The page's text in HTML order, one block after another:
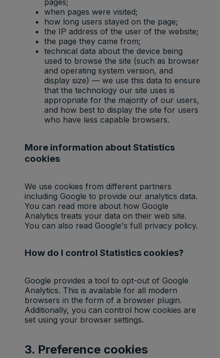
pages;
when pages were visited;
how long users stayed on the page;
the IP address of the user of the website;
the page they came from;
technical data about the device being
used to browse the site (such as browser
and operating system version, and
display size) — we use this data to ensure
that the technology our site uses is
appropriate for the majority of our users,
and how best to display the site for users
who have less capable browsers.
More information about Statistics
cookies
We use cookies from different partners
including Google to provide our analytics data.
You can read more about how Google
Analytics treats your data on their web site.
You can also read Google's full privacy policy.
How do I control Statistics cookies?
Google provides a tool to opt-out of Google
Analytics. This is available for all modern
browsers in the form of a browser plugin.
Additionally, you can control how cookies are
set using your browser settings.
3. Preference cookies